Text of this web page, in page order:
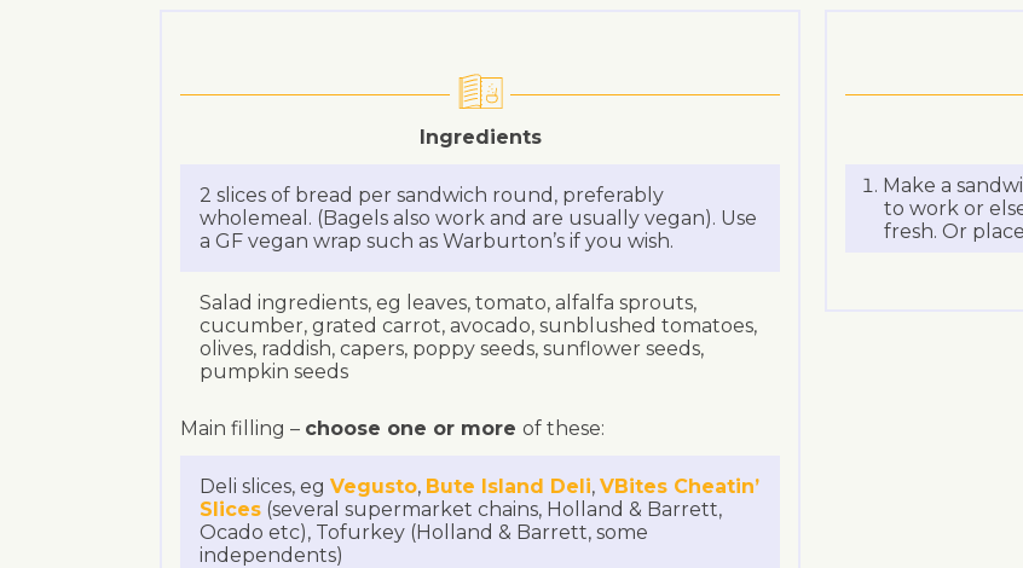
Ingredients
2 slices of bread per sandwich round, preferably
wholemeal. (Bagels also work and are usually vegan). Use
a GF vegan wrap such as Warburton’s if you wish.
Salad ingredients, eg leaves, tomato, alfalfa sprouts,
cucumber, grated carrot, avocado, sunblushed tomatoes,
olives, raddish, capers, poppy seeds, sunflower seeds,
pumpkin seeds
Main filling – choose one or more of these:
Deli slices, eg Vegusto, Bute Island Deli, VBites Cheatin’
Slices (several supermarket chains, Holland & Barrett,
Ocado etc), Tofurkey (Holland & Barrett, some
independents)
Make a
to work or
fresh. Or